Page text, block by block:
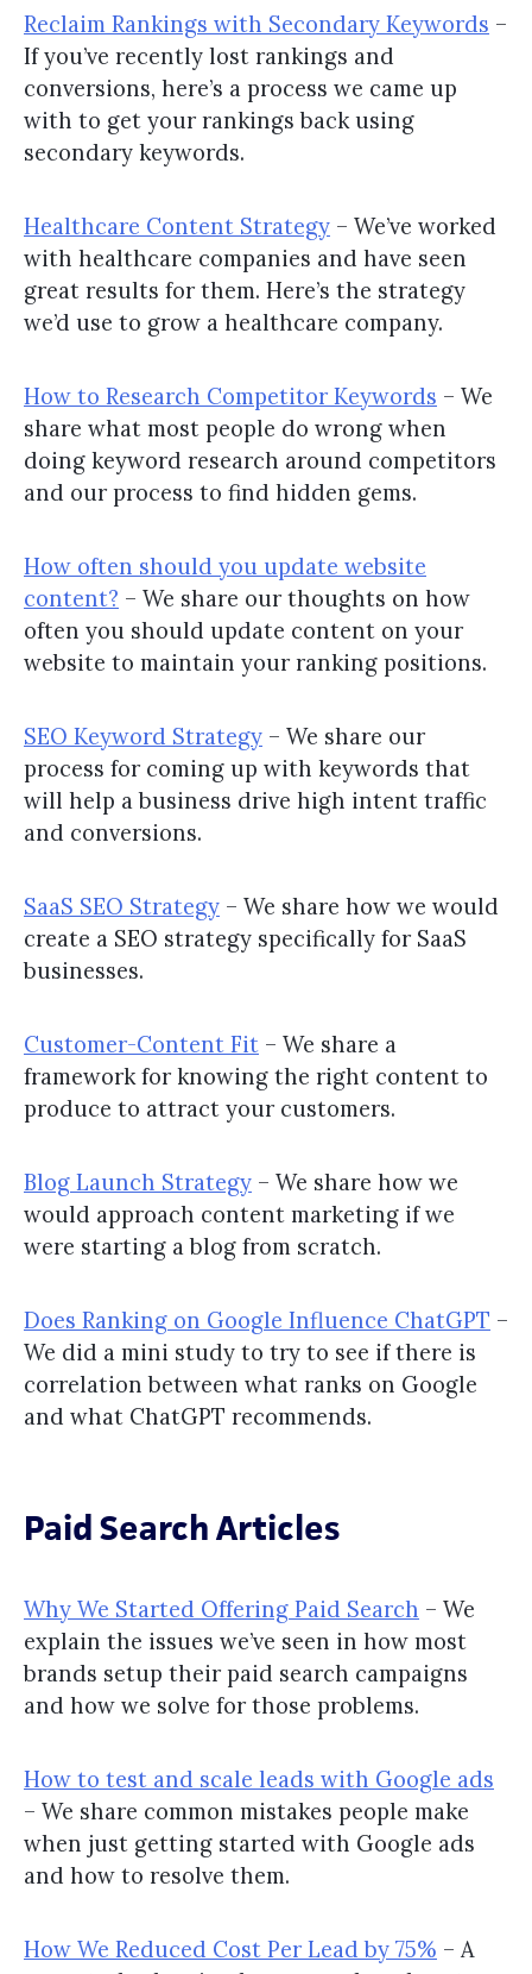
Reclaim Rankings with Secondary Keywords –
If you’ve recently lost rankings and
conversions, here’s a process we came up
with to get your rankings back using
secondary keywords.
Healthcare Content Strategy – We’ve worked
with healthcare companies and have seen
great results for them. Here’s the strategy
we’d use to grow a healthcare company.
How to Research Competitor Keywords – We
share what most people do wrong when
doing keyword research around competitors
and our process to find hidden gems.
How often should you update website
content? – We share our thoughts on how
often you should update content on your
website to maintain your ranking positions.
SEO Keyword Strategy – We share our
process for coming up with keywords that
will help a business drive high intent traffic
and conversions.
SaaS SEO Strategy – We share how we would
create a SEO strategy specifically for SaaS
businesses.
Customer-Content Fit – We share a
framework for knowing the right content to
produce to attract your customers.
Blog Launch Strategy – We share how we
would approach content marketing if we
were starting a blog from scratch.
Does Ranking on Google Influence ChatGPT –
We did a mini study to try to see if there is
correlation between what ranks on Google
and what ChatGPT recommends.
Paid Search Articles
Why We Started Offering Paid Search – We
explain the issues we’ve seen in how most
brands setup their paid search campaigns
and how we solve for those problems.
How to test and scale leads with Google ads
– We share common mistakes people make
when just getting started with Google ads
and how to resolve them.
How We Reduced Cost Per Lead by 75% – A